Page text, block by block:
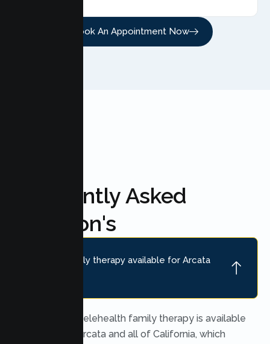
Book An Appointment Now
Frequently Asked
Question's
Is online family therapy available for Arcata
Yes. Secure telehealth family therapy is available
throughout Arcata and all of California, which